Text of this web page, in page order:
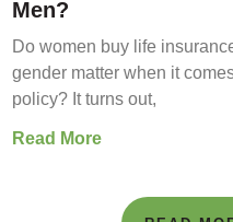
Men?
Do women buy life
gender matter when it
policy? It turns out,
Read More